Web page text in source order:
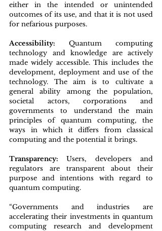
either in the intended or unintended
outcomes of its use, and that it is not used
for nefarious purposes.
Accessibility: Quantum computing
technology and knowledge are actively
made widely accessible. This includes the
development, deployment and use of the
technology. The aim is to cultivate a
general ability among the population,
societal actors, corporations and
governments to understand the main
principles of quantum computing, the
ways in which it differs from classical
computing and the potential it brings.
Transparency: Users, developers and
regulators are transparent about their
purpose and intentions with regard to
quantum computing.
“Governments and industries are
accelerating their investments in quantum
computing research and development